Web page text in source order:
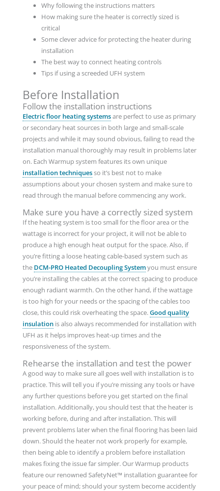
Why following the instructions matters
How making sure the heater is correctly sized is
critical
Some clever advice for protecting the heater during
installation
The best way to connect heating controls
Tips if using a screeded UFH system
Before Installation
Follow the installation instructions
Electric floor heating systemsare perfect to use as primary
or secondary heat sources in both large and small-scale
projects and while it may sound obvious, failing to read the
installation manual thoroughly may result in problems later
on. Each Warmup system features its own unique
installation techniquesso it’s best not to make
assumptions about your chosen system and make sure to
read through the manual before commencing any work.
Make sure you have a correctly sized system
If the heating system is too small for the floor area or the
wattage is incorrect for your project, it will not be able to
produce a high enough heat output for the space. Also, if
you’re fitting a loose heating cable-based system such as
the DCM-PRO Heated Decoupling Systemyou must ensure
you’re installing the cables at the correct spacing to produce
enough radiant warmth. On the other hand, if the wattage
is too high for your needs or the spacing of the cables too
close, this could risk overheating the space.Good quality
insulationis also always recommended for installation with
UFH as it helps improves heat-up times and the
responsiveness of the system.
Rehearse the installation and test the power
A good way to make sure all goes well with installation is to
practice. This will tell you if you’re missing any tools or have
any further questions before you get started on the final
installation. Additionally, you should test that the heater is
working before, during and after installation. This will
prevent problems later when the final flooring has been laid
down. Should the heater not work properly for example,
then being able to identify a problem before installation
makes fixing the issue far simpler. Our Warmup products
feature our renowned SafetyNet™ installation guarantee for
your peace of mind; should your system become accidently